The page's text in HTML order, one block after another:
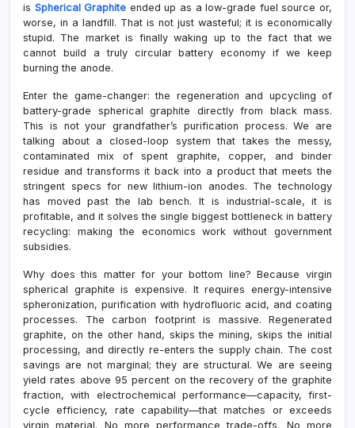
is Spherical Graphite ended up as a low-grade fuel source or,
worse, in a landfill. That is not just wasteful; it is economically
stupid. The market is finally waking up to the fact that we
cannot build a truly circular battery economy if we keep
burning the anode.
Enter the game-changer: the regeneration and upcycling of
battery-grade spherical graphite directly from black mass.
This is not your grandfather’s purification process. We are
talking about a closed-loop system that takes the messy,
contaminated mix of spent graphite, copper, and binder
residue and transforms it back into a product that meets the
stringent specs for new lithium-ion anodes. The technology
has moved past the lab bench. It is industrial-scale, it is
profitable, and it solves the single biggest bottleneck in battery
recycling: making the economics work without government
subsidies.
Why does this matter for your bottom line? Because virgin
spherical graphite is expensive. It requires energy-intensive
spheronization, purification with hydrofluoric acid, and coating
processes. The carbon footprint is massive. Regenerated
graphite, on the other hand, skips the mining, skips the initial
processing, and directly re-enters the supply chain. The cost
savings are not marginal; they are structural. We are seeing
yield rates above 95 percent on the recovery of the graphite
fraction, with electrochemical performance—capacity, first-
cycle efficiency, rate capability—that matches or exceeds
virgin material. No more performance trade-offs. No more